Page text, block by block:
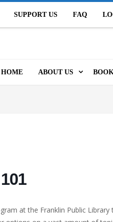
SUPPORT US FAQ
HOME ABOUT US
BOARD OF
at the Franklin Public